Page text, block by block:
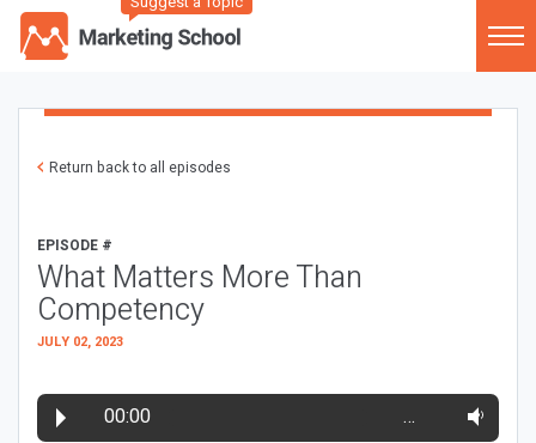
Return back to all episodes
EPISODE #
What Matters More Than
Competency
JULY 02, 2023
00:00 …